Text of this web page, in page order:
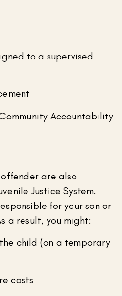
to a supervised
Accountability
are also
Justice System.
for your son or
a result, you might:
child (on a temporary
costs